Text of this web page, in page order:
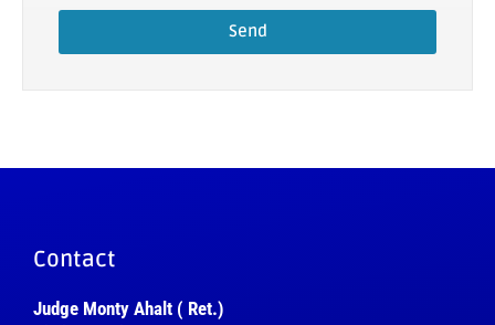
Send
Contact
Judge Monty Ahalt ( Ret.)